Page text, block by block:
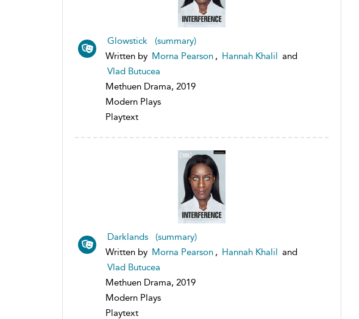
Glowstick (summary)
Written by Morna Pearson , Hannah Khalil and
Vlad Butucea
Methuen Drama, 2019
Modern Plays
Playtext
Darklands (summary)
Written by Morna Pearson , Hannah Khalil and
Vlad Butucea
Methuen Drama, 2019
Modern Plays
Playtext